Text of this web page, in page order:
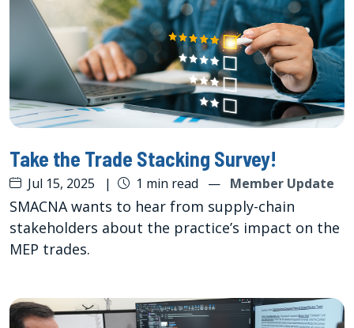
Take the Trade Stacking Survey!
Jul 15, 2025 | 1 min read — Member Update
SMACNA wants to hear from supply-chain
stakeholders about the practice’s impact on the
MEP trades.